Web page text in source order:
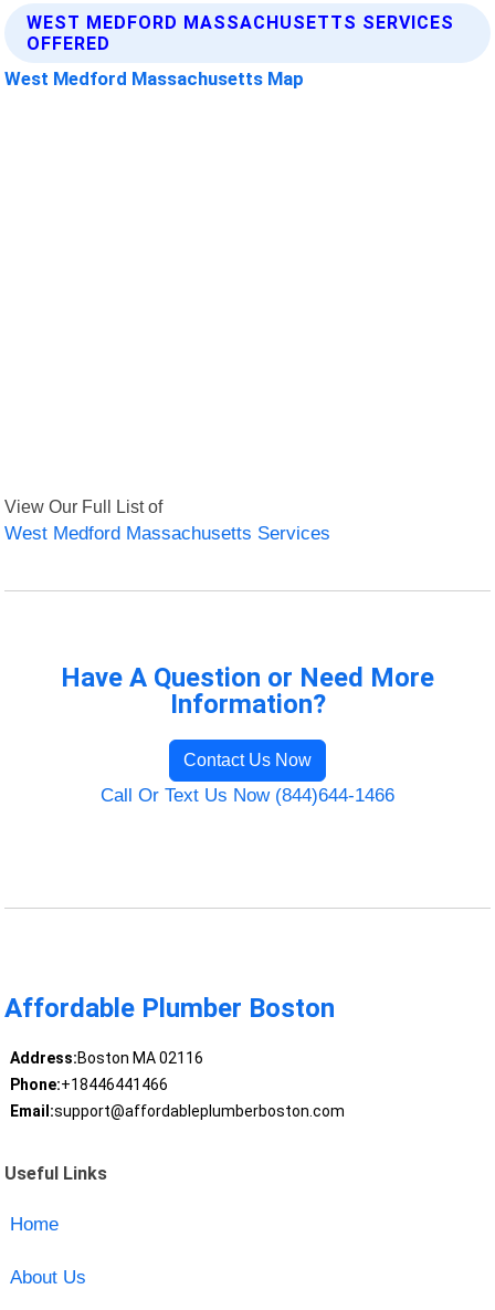
WEST MEDFORD MASSACHUSETTS SERVICES
OFFERED
West Medford Massachusetts Map
View Our Full List of
West Medford Massachusetts Services
Have A Question or Need More
Information?
Contact Us Now
Call Or Text Us Now (844)644-1466
Affordable Plumber Boston
Address:Boston MA 02116
Phone:+18446441466
Email:support@affordableplumberboston.com
Useful Links
Home
About Us